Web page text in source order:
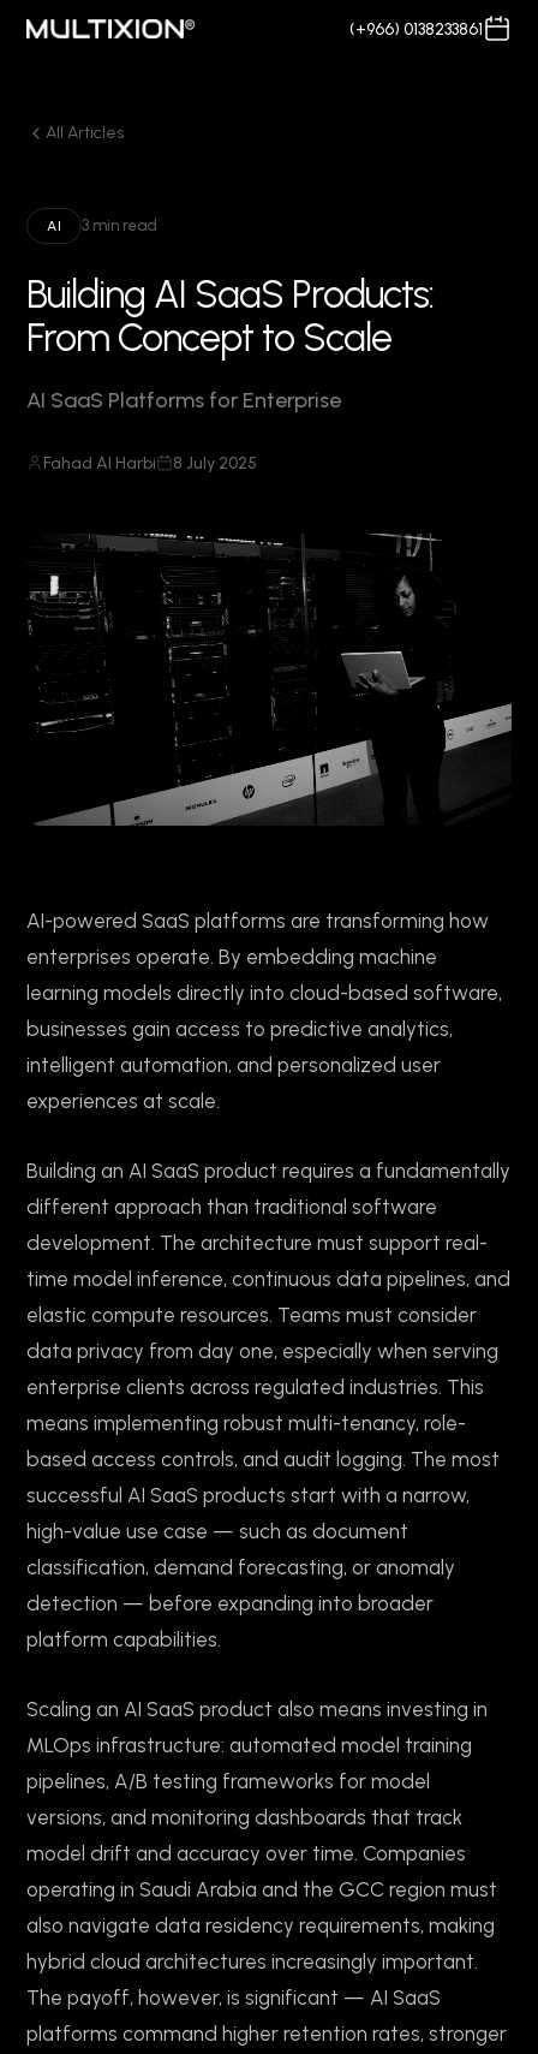
(+966) 0138233861
All Articles
AI 3 min read
Building AI SaaS Products:
From Concept to Scale
AI SaaS Platforms for Enterprise
Fahad Al Harbi 8 July 2025
AI-powered SaaS platforms are transforming how
enterprises operate. By embedding machine
learning models directly into cloud-based software,
businesses gain access to predictive analytics,
intelligent automation, and personalized user
experiences at scale.
Building an AI SaaS product requires a fundamentally
different approach than traditional software
development. The architecture must support real-
time model inference, continuous data pipelines, and
elastic compute resources. Teams must consider
data privacy from day one, especially when serving
enterprise clients across regulated industries. This
means implementing robust multi-tenancy, role-
based access controls, and audit logging. The most
successful AI SaaS products start with a narrow,
high-value use case — such as document
classification, demand forecasting, or anomaly
detection — before expanding into broader
platform capabilities.
Scaling an AI SaaS product also means investing in
MLOps infrastructure: automated model training
pipelines, A/B testing frameworks for model
versions, and monitoring dashboards that track
model drift and accuracy over time. Companies
operating in Saudi Arabia and the GCC region must
also navigate data residency requirements, making
hybrid cloud architectures increasingly important.
The payoff, however, is significant — AI SaaS
platforms command higher retention rates, stronger